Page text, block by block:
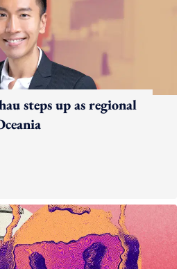
steps up as regional